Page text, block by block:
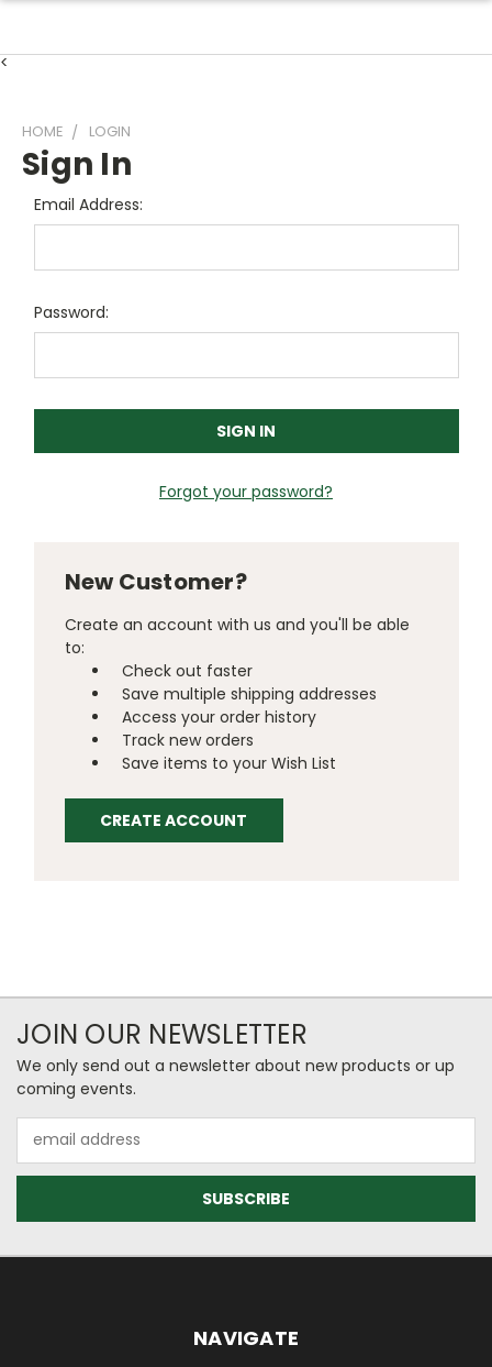
<
HOME LOGIN
Sign In
Email Address:
Password:
Forgot your password?
New Customer?
Create an account with us and you'll be able
to:
Check out faster
Save multiple shipping addresses
Access your order history
Track new orders
Save items to your Wish List
CREATE ACCOUNT
JOIN OUR NEWSLETTER
We only send out a newsletter about new products or up
coming events.
Address
NAVIGATE